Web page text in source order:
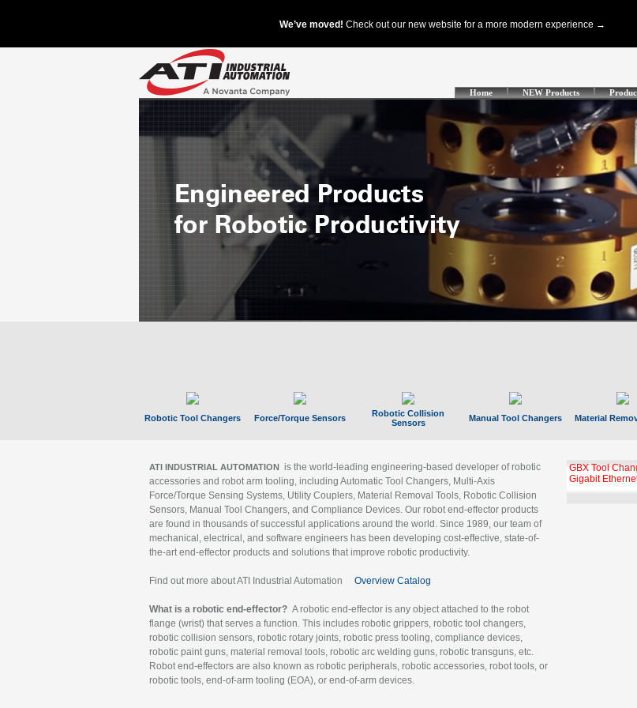
Home NEW Products
Robotic Tool Changers Force/Torque Sensors
Robotic Collision
Sensors
Manual Tool Changers Material
ATI INDUSTRIAL AUTOMATION is the world-leading engineering-based developer of robotic
accessories and robot arm tooling, including Automatic Tool Changers, Multi-Axis
Force/Torque Sensing Systems, Utility Couplers, Material Removal Tools, Robotic Collision
Sensors, Manual Tool Changers, and Compliance Devices. Our robot end-effector products
are found in thousands of successful applications around the world. Since 1989, our team of
mechanical, electrical, and software engineers has been developing cost-effective, state-of-
the-art end-effector products and solutions that improve robotic productivity.
Find out more about ATI Industrial Automation Overview Catalog
What is a robotic end-effector? A robotic end-effector is any object attached to the robot
flange (wrist) that serves a function. This includes robotic grippers, robotic tool changers,
robotic collision sensors, robotic rotary joints, robotic press tooling, compliance devices,
robotic paint guns, material removal tools, robotic arc welding guns, robotic transguns, etc.
Robot end-effectors are also known as robotic peripherals, robotic accessories, robot tools, or
robotic tools, end-of-arm tooling (EOA), or end-of-arm devices.
GBX Tool
Gigabit